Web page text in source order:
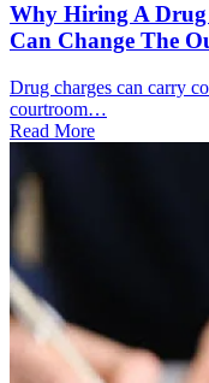
Why Hiring A Drug
Can Change The
Drug charges can carry
courtroom…
Read More